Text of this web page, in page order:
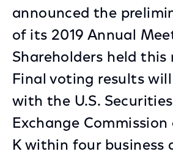
announced the
of its 2019 Annual
Shareholders held this
Final voting results
with the U.S.
Exchange
K within four business